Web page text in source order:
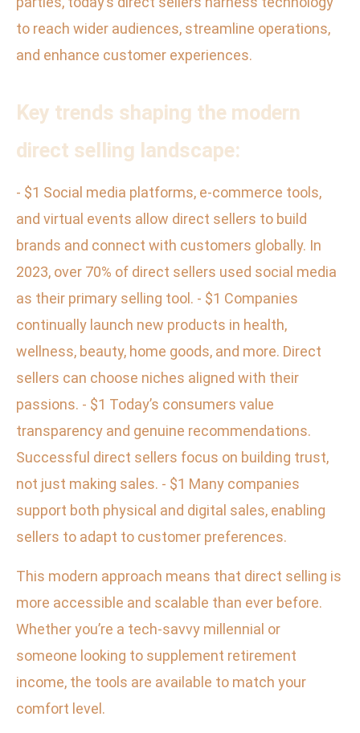
to reach wider audiences, streamline operations,
and enhance customer experiences.
Key trends shaping the modern
direct selling landscape:
- $1 Social media platforms, e-commerce tools,
and virtual events allow direct sellers to build
brands and connect with customers globally. In
2023, over 70% of direct sellers used social media
as their primary selling tool. - $1 Companies
continually launch new products in health,
wellness, beauty, home goods, and more. Direct
sellers can choose niches aligned with their
passions. - $1 Today’s consumers value
transparency and genuine recommendations.
Successful direct sellers focus on building trust,
not just making sales. - $1 Many companies
support both physical and digital sales, enabling
sellers to adapt to customer preferences.
This modern approach means that direct selling is
more accessible and scalable than ever before.
Whether you’re a tech-savvy millennial or
someone looking to supplement retirement
income, the tools are available to match your
comfort level.